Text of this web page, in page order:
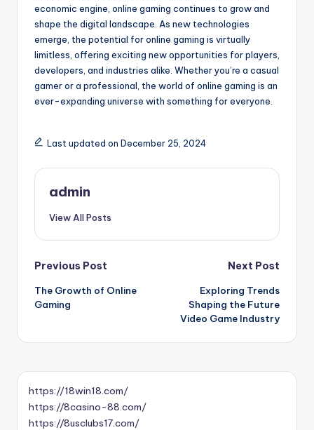
economic engine, online gaming continues to grow and
shape the digital landscape. As new technologies
emerge, the potential for online gaming is virtually
limitless, offering exciting new opportunities for players,
developers, and industries alike. Whether you’re a casual
gamer or a professional, the world of online gaming is an
ever-expanding universe with something for everyone.
Last updated on December 25, 2024
admin
View All Posts
Post
navigation
Previous Post
The Growth of Online
Gaming
Next Post
Exploring Trends
Shaping the Future
Video Game Industry
https://18win18.com/
https://8casino-88.com/
https://8usclubs17.com/